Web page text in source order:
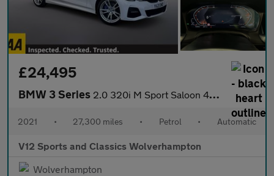
£24,495
BMW 3 Series 2.0 320i M Sport Saloon 4dr Petrol Auto xDrive Euro 6 (s/s) (184
2021 • 27,300 miles • Petrol • Automatic
V12 Sports and Classics Wolverhampton
Wolverhampton